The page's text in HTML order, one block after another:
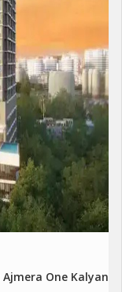
Ajmera One Kalyan